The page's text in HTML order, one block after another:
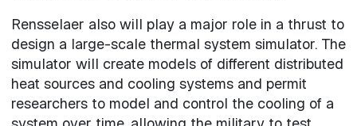
Rensselaer also will play a major role in a thrust to
design a large-scale thermal system simulator. The
simulator will create models of different distributed
heat sources and cooling systems and permit
researchers to model and control the cooling of a